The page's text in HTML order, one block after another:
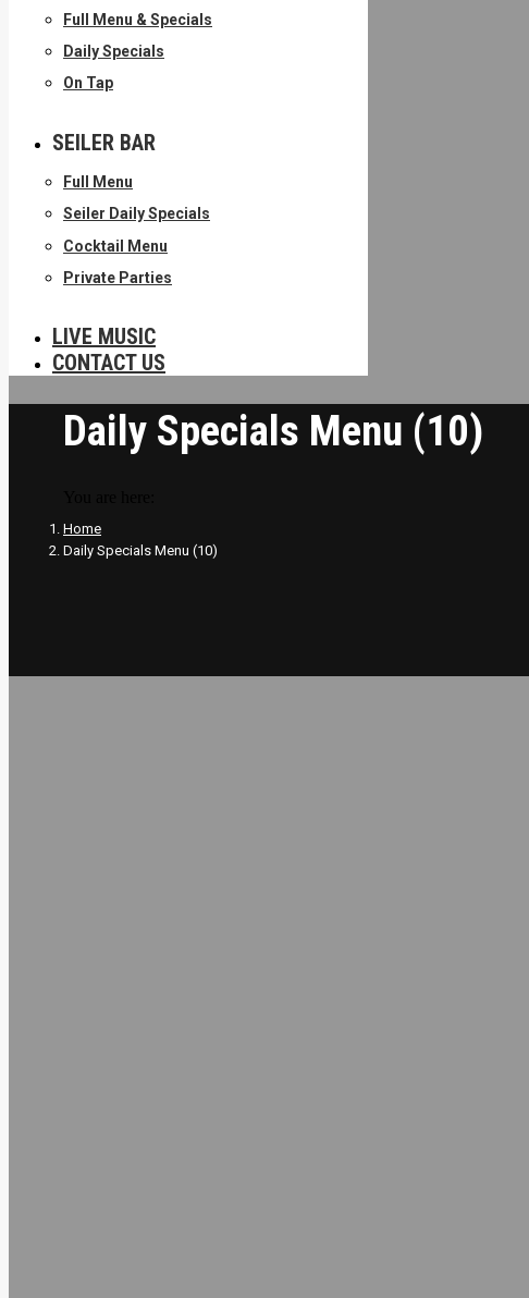
Full Menu & Specials
Daily Specials
On Tap
SEILER BAR
Full Menu
Seiler Daily Specials
Cocktail Menu
Private Parties
LIVE MUSIC
CONTACT US
Daily Specials Menu (10)
Home
Daily Specials Menu (10)